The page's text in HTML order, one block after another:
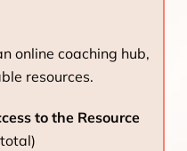
online coaching hub,
resources.
to the Resource